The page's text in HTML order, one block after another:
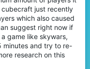
cubecraft just recently
which also caused
suggest right now if
game like skywars,
minutes and try to re-
research on this